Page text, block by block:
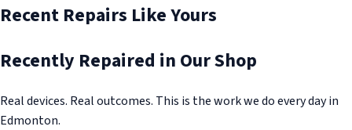
Recent Repairs Like Yours
Recently Repaired in Our Shop
Real devices. Real outcomes. This is the work we do every day in
Edmonton.